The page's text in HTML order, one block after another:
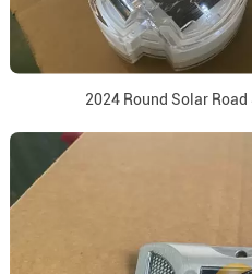
2024 Round Solar